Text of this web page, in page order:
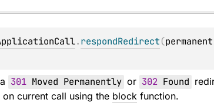
.respondRedirect(permanent
301Moved Permanently or 302Found
current call using the blockfunction.